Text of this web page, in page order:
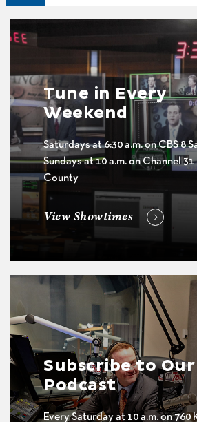
Tune in Every
Weekend
Saturdays at 6:30 a.m. on CBS 8
Sundays at 10 a.m. on Channel
County
View Showtimes
Subscribe to Our
Podcast
Every Saturday at 10 a.m. on 760